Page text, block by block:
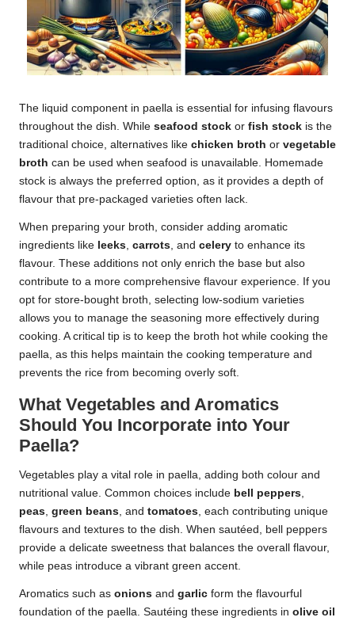
The liquid component in paella is essential for infusing flavours
throughout the dish. While seafood stock or fish stock is the
traditional choice, alternatives like chicken broth or vegetable
broth can be used when seafood is unavailable. Homemade
stock is always the preferred option, as it provides a depth of
flavour that pre-packaged varieties often lack.
When preparing your broth, consider adding aromatic
ingredients like leeks, carrots, and celery to enhance its
flavour. These additions not only enrich the base but also
contribute to a more comprehensive flavour experience. If you
opt for store-bought broth, selecting low-sodium varieties
allows you to manage the seasoning more effectively during
cooking. A critical tip is to keep the broth hot while cooking the
paella, as this helps maintain the cooking temperature and
prevents the rice from becoming overly soft.
What Vegetables and Aromatics
Should You Incorporate into Your
Paella?
Vegetables play a vital role in paella, adding both colour and
nutritional value. Common choices include bell peppers,
peas, green beans, and tomatoes, each contributing unique
flavours and textures to the dish. When sautéed, bell peppers
provide a delicate sweetness that balances the overall flavour,
while peas introduce a vibrant green accent.
Aromatics such as onions and garlic form the flavourful
foundation of the paella. Sautéing these ingredients in olive oil